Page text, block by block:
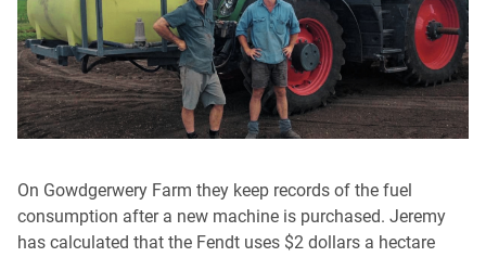
On Gowdgerwery Farm they keep records of the fuel
consumption after a new machine is purchased. Jeremy
has calculated that the Fendt uses $2 dollars a hectare